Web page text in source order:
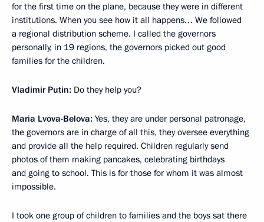
for the first time on the plane, because they were in different
institutions. When you see how it all happens… We followed
a regional distribution scheme. I called the governors
personally, in 19 regions, the governors picked out good
families for the children.
Vladimir Putin: Do they help you?
Maria Lvova-Belova: Yes, they are under personal patronage,
the governors are in charge of all this, they oversee everything
and provide all the help required. Children regularly send
photos of them making pancakes, celebrating birthdays
and going to school. This is for those for whom it was almost
impossible.
I took one group of children to families and the boys sat there